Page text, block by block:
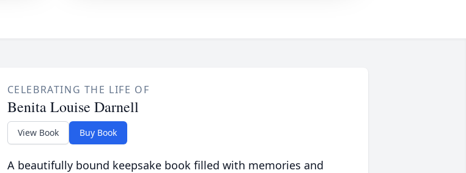
CELEBRATING THE LIFE OF
Benita Louise Darnell
View Book Buy Book
A beautifully bound keepsake book filled with memories and